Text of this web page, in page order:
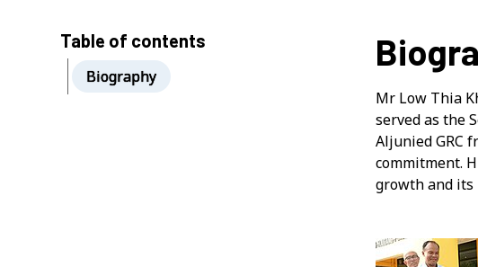
Table of contents
Biography
Mr Low Thia
served as the
Aljunied GRC
commitment.
growth and its